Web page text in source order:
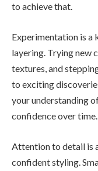
to achieve that.
Experimentation is a
layering. Trying new
textures, and
to exciting
your understanding
confidence over time.
Attention to detail is
confident styling.